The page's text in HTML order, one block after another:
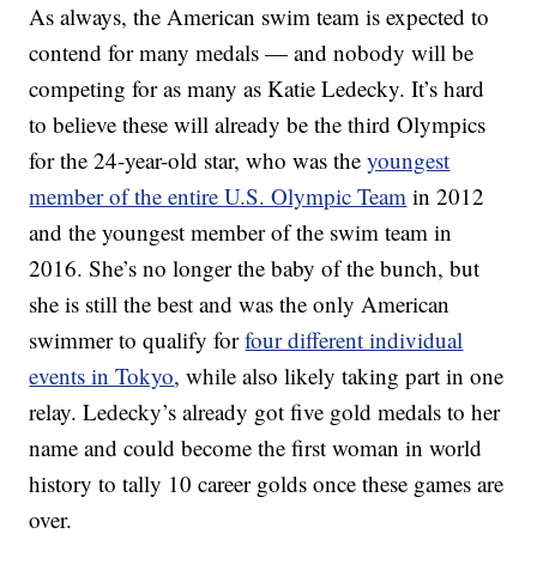
As always, the American swim team is expected to
contend for many medals — and nobody will be
competing for as many as Katie Ledecky. It’s hard
to believe these will already be the third Olympics
for the 24-year-old star, who was theyoungest
member of the entire U.S. Olympic Team in 2012
and the youngest member of the swim team in
2016. She’s no longer the baby of the bunch, but
she is still the best and was the only American
swimmer to qualify forfour different individual
events in Tokyo, while also likely taking part in one
relay. Ledecky’s already got five gold medals to her
name and could become the first woman in world
history to tally 10 career golds once these games are
over.